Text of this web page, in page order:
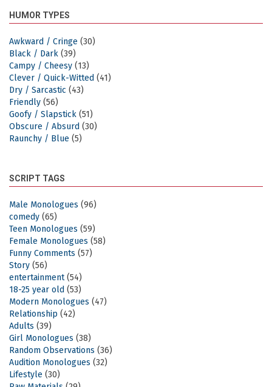
HUMOR TYPES
Awkward / Cringe (30)
Black / Dark (39)
Campy / Cheesy (13)
Clever / Quick-Witted (41)
Dry / Sarcastic (43)
Friendly (56)
Goofy / Slapstick (51)
Obscure / Absurd (30)
Raunchy / Blue (5)
SCRIPT TAGS
Male Monologues (96)
comedy (65)
Teen Monologues (59)
Female Monologues (58)
Funny Comments (57)
Story (56)
entertainment(54)
18-25 year old (53)
Modern Monologues (47)
Relationship (42)
Adults (39)
Girl Monologues (38)
Random Observations (36)
Audition Monologues (32)
Lifestyle (30)